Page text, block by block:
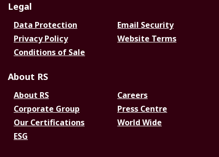
Legal
Data Protection
Email Security
Privacy Policy
Website Terms
Conditions of Sale
About RS
About RS
Careers
Corporate Group
Press Centre
Our Certifications
World Wide
ESG